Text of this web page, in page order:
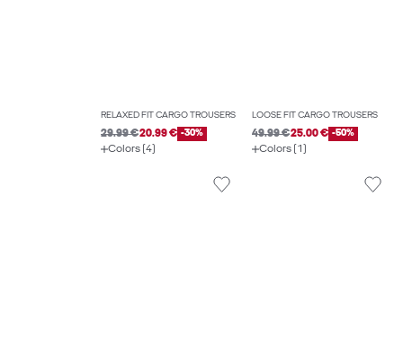
RELAXED FIT CARGO TROUSERS
29.99 €20.99 € -30%
Colors (4)
LOOSE FIT CARGO TROUSERS
49.99 €25.00 € -50%
Colors (1)